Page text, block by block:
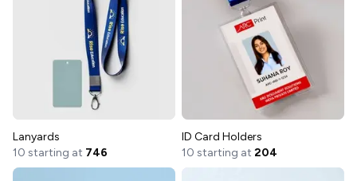
Lanyards
10 starting at 746
ID Card Holders
10 starting at 204